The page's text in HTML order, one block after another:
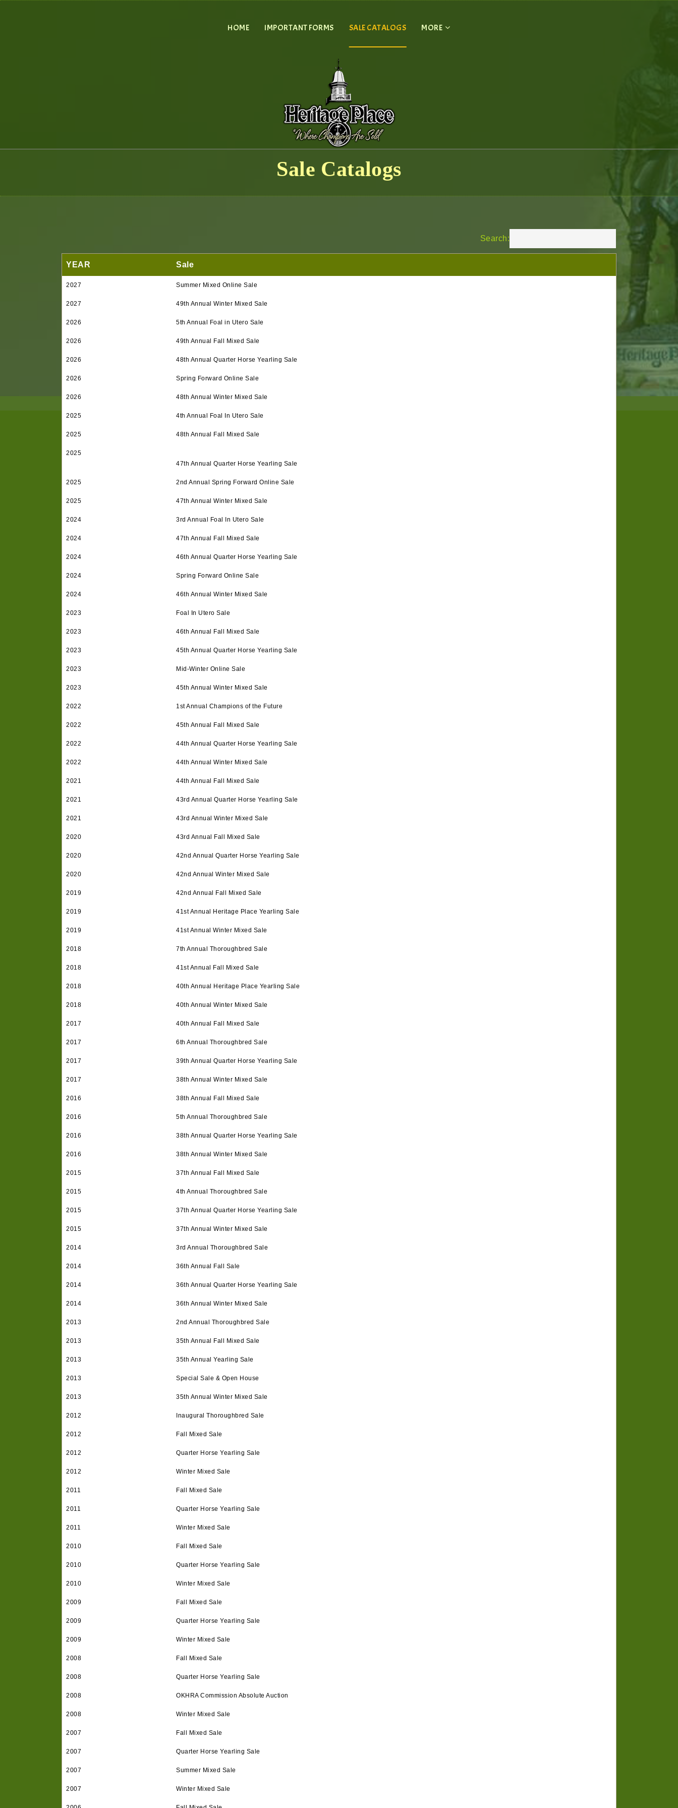
HOME IMPORTANT FORMS SALE CATALOGS MORE
Sale Catalogs
Search:
YEAR Sale
2027 Summer Mixed Online Sale
2027 49th Annual Winter Mixed Sale
2026 5th Annual Foal in Utero Sale
2026 49th Annual Fall Mixed Sale
2026 48th Annual Quarter Horse Yearling Sale
2026 Spring Forward Online Sale
2026 48th Annual Winter Mixed Sale
2025 4th Annual Foal In Utero Sale
2025 48th Annual Fall Mixed Sale
2025
47th Annual Quarter Horse Yearling Sale
2025 2nd Annual Spring Forward Online Sale
2025 47th Annual Winter Mixed Sale
2024 3rd Annual Foal In Utero Sale
2024 47th Annual Fall Mixed Sale
2024 46th Annual Quarter Horse Yearling Sale
2024 Spring Forward Online Sale
2024 46th Annual Winter Mixed Sale
2023 Foal In Utero Sale
2023 46th Annual Fall Mixed Sale
2023 45th Annual Quarter Horse Yearling Sale
2023 Mid-Winter Online Sale
2023 45th Annual Winter Mixed Sale
2022 1st Annual Champions of the Future
2022 45th Annual Fall Mixed Sale
2022 44th Annual Quarter Horse Yearling Sale
2022 44th Annual Winter Mixed Sale
2021 44th Annual Fall Mixed Sale
2021 43rd Annual Quarter Horse Yearling Sale
2021 43rd Annual Winter Mixed Sale
2020 43rd Annual Fall Mixed Sale
2020 42nd Annual Quarter Horse Yearling Sale
2020 42nd Annual Winter Mixed Sale
2019 42nd Annual Fall Mixed Sale
2019 41st Annual Heritage Place Yearling Sale
2019 41st Annual Winter Mixed Sale
2018 7th Annual Thoroughbred Sale
2018 41st Annual Fall Mixed Sale
2018 40th Annual Heritage Place Yearling Sale
2018 40th Annual Winter Mixed Sale
2017 40th Annual Fall Mixed Sale
2017 6th Annual Thoroughbred Sale
2017 39th Annual Quarter Horse Yearling Sale
2017 38th Annual Winter Mixed Sale
2016 38th Annual Fall Mixed Sale
2016 5th Annual Thoroughbred Sale
2016 38th Annual Quarter Horse Yearling Sale
2016 38th Annual Winter Mixed Sale
2015 37th Annual Fall Mixed Sale
2015 4th Annual Thoroughbred Sale
2015 37th Annual Quarter Horse Yearling Sale
2015 37th Annual Winter Mixed Sale
2014 3rd Annual Thoroughbred Sale
2014 36th Annual Fall Sale
2014 36th Annual Quarter Horse Yearling Sale
2014 36th Annual Winter Mixed Sale
2013 2nd Annual Thoroughbred Sale
2013 35th Annual Fall Mixed Sale
2013 35th Annual Yearling Sale
2013 Special Sale & Open House
2013 35th Annual Winter Mixed Sale
2012 Inaugural Thoroughbred Sale
2012 Fall Mixed Sale
2012 Quarter Horse Yearling Sale
2012 Winter Mixed Sale
2011 Fall Mixed Sale
2011 Quarter Horse Yearling Sale
2011 Winter Mixed Sale
2010 Fall Mixed Sale
2010 Quarter Horse Yearling Sale
2010 Winter Mixed Sale
2009 Fall Mixed Sale
2009 Quarter Horse Yearling Sale
2009 Winter Mixed Sale
2008 Fall Mixed Sale
2008 Quarter Horse Yearling Sale
2008 OKHRA Commission Absolute Auction
2008 Winter Mixed Sale
2007 Fall Mixed Sale
2007 Quarter Horse Yearling Sale
2007 Summer Mixed Sale
2007 Winter Mixed Sale